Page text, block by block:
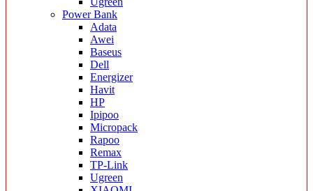
Power Bank
Adata
Awei
Baseus
Dell
Energizer
Havit
HP
Ipipoo
Micropack
Rapoo
Remax
TP-Link
Ugreen